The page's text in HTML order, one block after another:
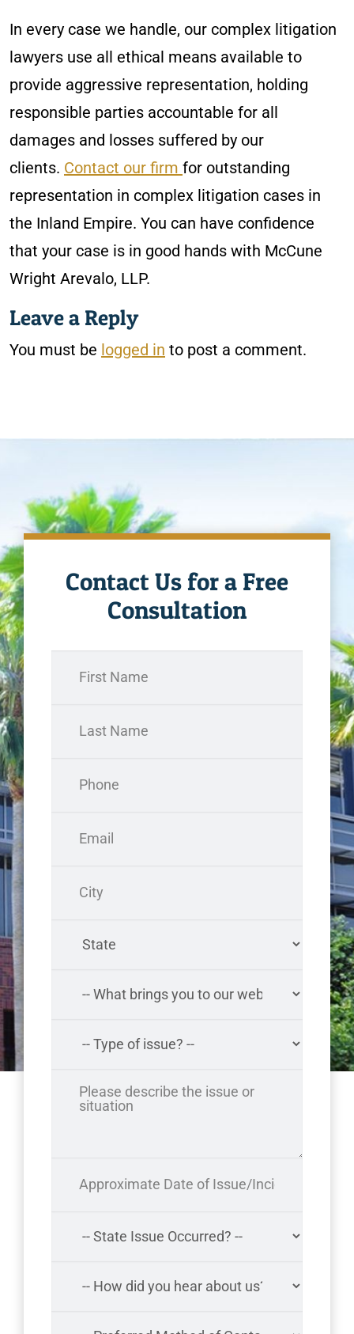
In every case we handle, our complex litigation
lawyers use all ethical means available to
provide aggressive representation, holding
responsible parties accountable for all
damages and losses suffered by our
clients. Contact our firm for outstanding
representation in complex litigation cases in
the Inland Empire. You can have confidence
that your case is in good hands with McCune
Wright Arevalo, LLP.
Leave a Reply
You must be logged in to post a comment.
Contact Us for a Free
Consultation